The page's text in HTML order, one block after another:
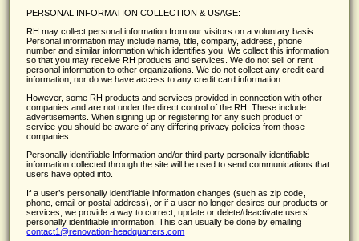
PERSONAL INFORMATION COLLECTION & USAGE:
RH may collect personal information from our visitors on a voluntary basis.
Personal information may include name, title, company, address, phone
number and similar information which identifies you. We collect this information
so that you may receive RH products and services. We do not sell or rent
personal information to other organizations. We do not collect any credit card
information, nor do we have access to any credit card information.
However, some RH products and services provided in connection with other
companies and are not under the direct control of the RH. These include
advertisements. When signing up or registering for any such product of
service you should be aware of any differing privacy policies from those
companies.
Personally identifiable Information and/or third party personally identifiable
information collected through the site will be used to send communications that
users have opted into.
If a user’s personally identifiable information changes (such as zip code,
phone, email or postal address), or if a user no longer desires our products or
services, we provide a way to correct, update or delete/deactivate users’
personally identifiable information. This can usually be done by emailing
contact1@renovation-headquarters.com